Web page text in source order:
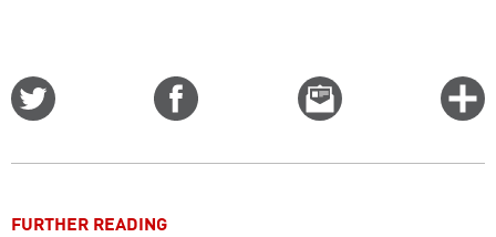
Email
this
FURTHER READING